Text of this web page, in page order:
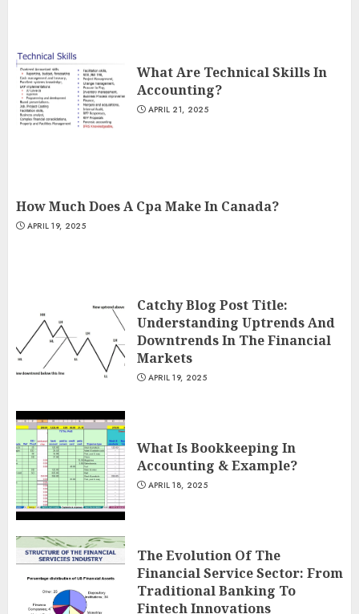
What Are Technical Skills In
Accounting?
APRIL 21, 2025
How Much Does A Cpa Make In Canada?
APRIL 19, 2025
Catchy Blog Post Title:
Understanding Uptrends And
Downtrends In The Financial
Markets
APRIL 19, 2025
What Is Bookkeeping In
Accounting & Example?
APRIL 18, 2025
The Evolution Of The
Financial Service Sector: From
Traditional Banking To
Fintech Innovations